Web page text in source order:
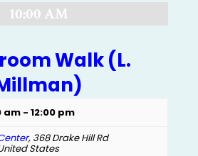
10:00 AM
Walk (L.
am -12:00 pm
, 368 Drake Hill Rd
States